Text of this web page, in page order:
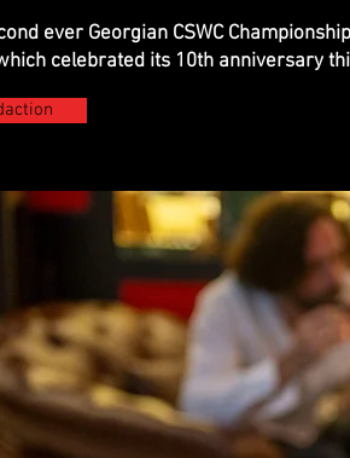
ever Georgian CSWC
celebrated its 10th anniversary